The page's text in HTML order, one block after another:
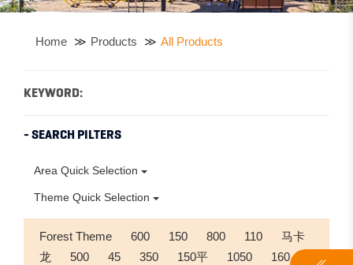
Home Products All Products
KEYWORD:
- SEARCH PILTERS
Area Quick Selection
Theme Quick Selection
Forest Theme 600 150 800 110
马卡
龙
500 45 350 150平 1050
160